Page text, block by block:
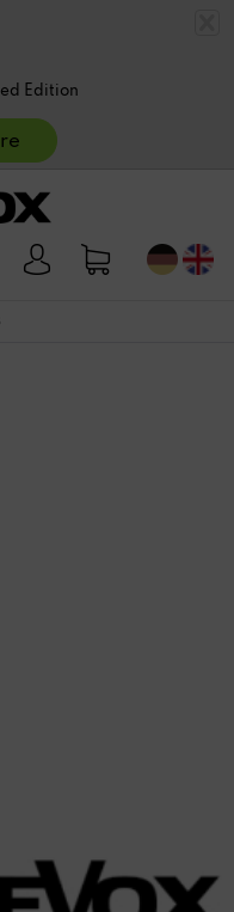
Edition